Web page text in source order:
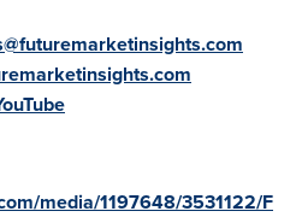
media/1197648/3531122/F